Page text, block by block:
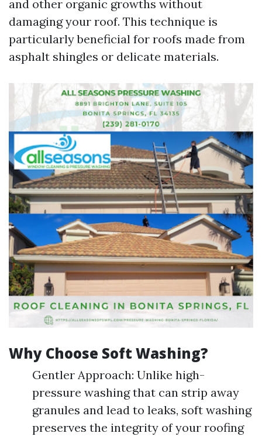
and other organic growths without
damaging your roof. This technique is
particularly beneficial for roofs made from
asphalt shingles or delicate materials.
Why Choose Soft Washing?
Gentler Approach: Unlike high-
pressure washing that can strip away
granules and lead to leaks, soft washing
preserves the integrity of your roofing